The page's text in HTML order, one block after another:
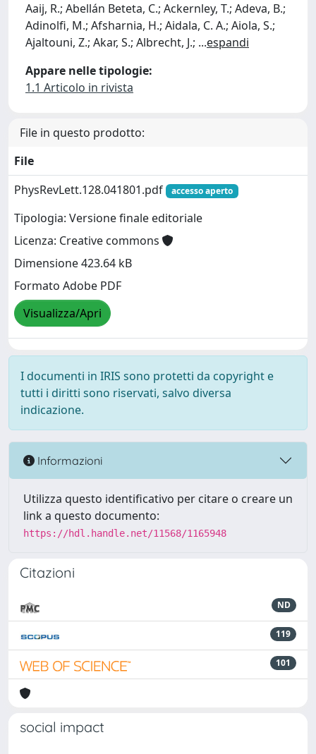
Aaij, R.; Abellán Beteta, C.; Ackernley, T.; Adeva, B.;
Adinolfi, M.; Afsharnia, H.; Aidala, C. A.; Aiola, S.;
Ajaltouni, Z.; Akar, S.; Albrecht, J.; ...espandi
Appare nelle tipologie:
1.1 Articolo in rivista
File in questo prodotto:
File
PhysRevLett.128.041801.pdf
accesso aperto
Tipologia: Versione finale editoriale
Licenza: Creative commons
Dimensione 423.64 kB
Formato Adobe PDF
Visualizza/Apri
I documenti in IRIS sono protetti da copyright e
tutti i diritti sono riservati, salvo diversa
indicazione.
Informazioni
Utilizza questo identificativo per citare o creare un
link a questo documento:
https://hdl.handle.net/11568/1165948
Citazioni
ND
119
101
social impact